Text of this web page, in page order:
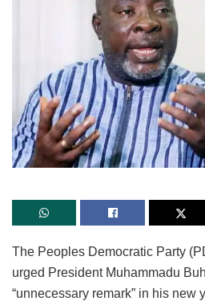
The Peoples Democratic Party
urged President Muhammadu
“unnecessary remark” in his new